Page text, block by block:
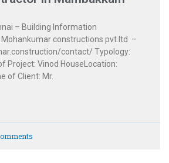
– Building Information
constructions pvt.ltd –
contact/ Typology:
Project: Vinod HouseLocation:
of Client: Mr.